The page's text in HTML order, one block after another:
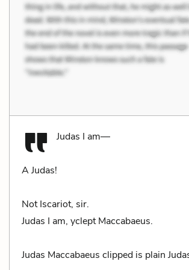
Judas I am—
A Judas!
Not Iscariot, sir.
Judas I am, yclept Maccabaeus.
Judas Maccabaeus clipped is plain